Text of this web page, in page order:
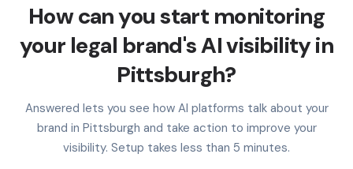
How can you start monitoring
your legal brand's AI visibility in
Pittsburgh?
Answered lets you see how AI platforms talk about your
brand in Pittsburgh and take action to improve your
visibility. Setup takes less than 5 minutes.